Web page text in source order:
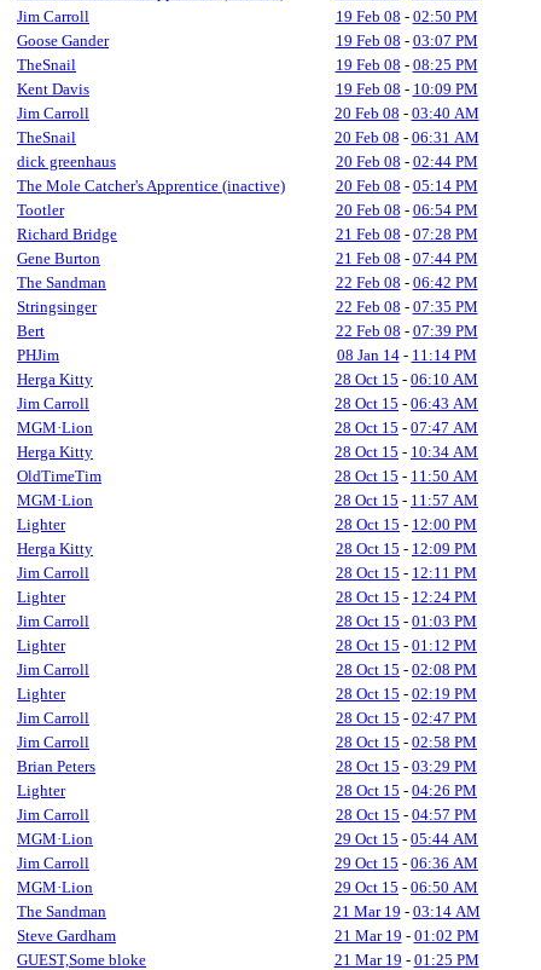
Jim Carroll
19 Feb 08 - 02:50 PM
Goose Gander
19 Feb 08 - 03:07 PM
TheSnail
19 Feb 08 - 08:25 PM
Kent Davis
19 Feb 08 - 10:09 PM
Jim Carroll
20 Feb 08 - 03:40 AM
TheSnail
20 Feb 08 - 06:31 AM
dick greenhaus
20 Feb 08 - 02:44 PM
The Mole Catcher's Apprentice (inactive)
20 Feb 08 - 05:14 PM
Tootler
20 Feb 08 - 06:54 PM
Richard Bridge
21 Feb 08 - 07:28 PM
Gene Burton
21 Feb 08 - 07:44 PM
The Sandman
22 Feb 08 - 06:42 PM
Stringsinger
22 Feb 08 - 07:35 PM
Bert
22 Feb 08 - 07:39 PM
PHJim
08 Jan 14- 11:14 PM
Herga Kitty
28 Oct 15 - 06:10 AM
Jim Carroll
28 Oct 15 - 06:43 AM
MGM·Lion
28 Oct 15 - 07:47 AM
Herga Kitty
28 Oct 15 - 10:34 AM
OldTimeTim
28 Oct 15 - 11:50 AM
MGM·Lion
28 Oct 15 - 11:57 AM
Lighter
28 Oct 15 - 12:00 PM
Herga Kitty
28 Oct 15 - 12:09 PM
Jim Carroll
28 Oct 15 - 12:11 PM
Lighter
28 Oct 15 - 12:24 PM
Jim Carroll
28 Oct 15 - 01:03 PM
Lighter
28 Oct 15 - 01:12 PM
Jim Carroll
28 Oct 15 - 02:08 PM
Lighter
28 Oct 15 - 02:19 PM
Jim Carroll
28 Oct 15 - 02:47 PM
Jim Carroll
28 Oct 15 - 02:58 PM
Brian Peters
28 Oct 15 - 03:29 PM
Lighter
28 Oct 15 - 04:26 PM
Jim Carroll
28 Oct 15 - 04:57 PM
MGM·Lion
29 Oct 15 - 05:44 AM
Jim Carroll
29 Oct 15 - 06:36 AM
MGM·Lion
29 Oct 15 - 06:50 AM
The Sandman
21 Mar 19 - 03:14 AM
Steve Gardham
21 Mar 19 - 01:02 PM
GUEST,Some bloke
21 Mar 19 - 01:25 PM